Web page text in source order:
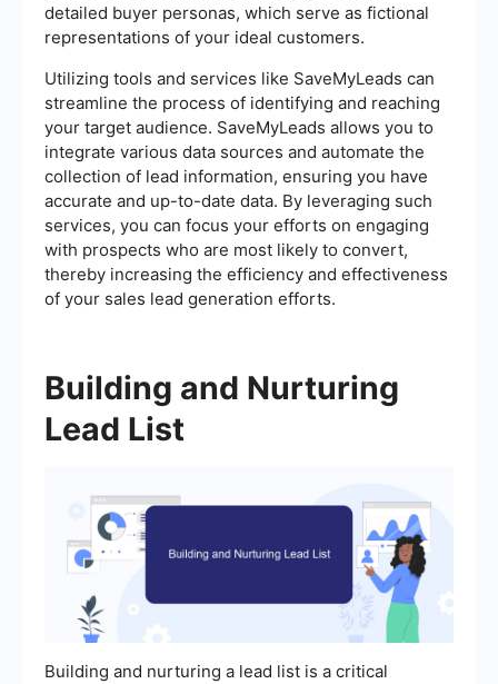
detailed buyer personas, which serve as fictional
representations of your ideal customers.
Utilizing tools and services like SaveMyLeads can
streamline the process of identifying and reaching
your target audience. SaveMyLeads allows you to
integrate various data sources and automate the
collection of lead information, ensuring you have
accurate and up-to-date data. By leveraging such
services, you can focus your efforts on engaging
with prospects who are most likely to convert,
thereby increasing the efficiency and effectiveness
of your sales lead generation efforts.
Building and Nurturing
Lead List
Building and nurturing a lead list is a critical